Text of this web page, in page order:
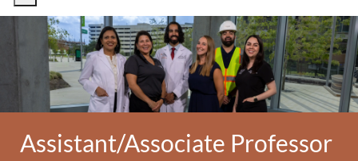
Assistant/Associate Professor